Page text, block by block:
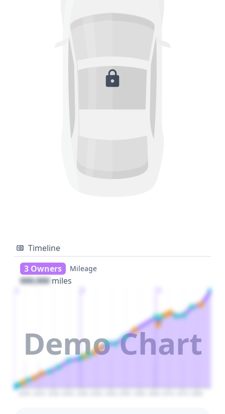
Timeline
3 Owners
Mileage
000,000 miles
Demo Chart